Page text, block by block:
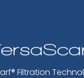
Filtration